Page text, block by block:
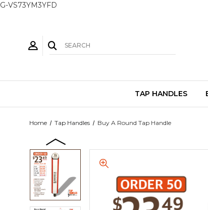
G-VS73YM3YFD
TAP HANDLES
Home Tap Handles Buy A Round Tap Handle